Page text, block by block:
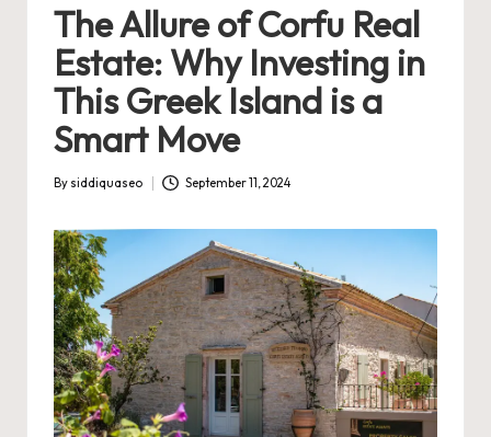
The Allure of Corfu Real
Estate: Why Investing in
This Greek Island is a
Smart Move
Posted
By siddiquaseo September 11, 2024